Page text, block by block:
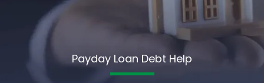
Payday Loan Debt Help